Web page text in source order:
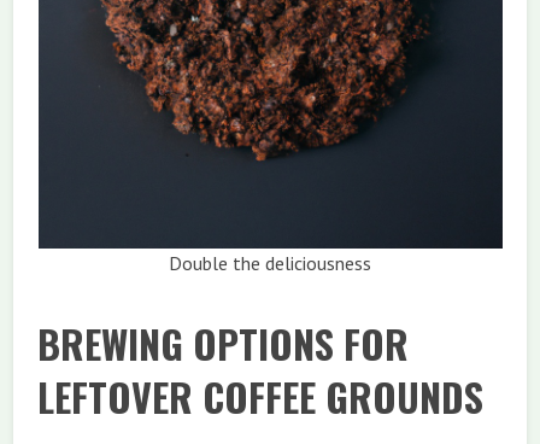
Double the deliciousness
BREWING OPTIONS FOR
LEFTOVER COFFEE GROUNDS